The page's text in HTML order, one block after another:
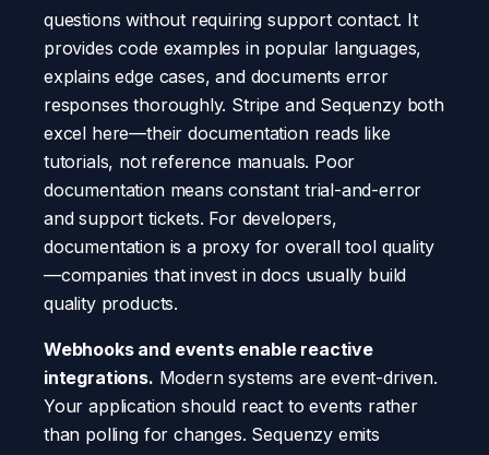
questions without requiring support contact. It
provides code examples in popular languages,
explains edge cases, and documents error
responses thoroughly. Stripe and Sequenzy both
excel here—their documentation reads like
tutorials, not reference manuals. Poor
documentation means constant trial-and-error
and support tickets. For developers,
documentation is a proxy for overall tool quality
—companies that invest in docs usually build
quality products.
Webhooks and events enable reactive
integrations. Modern systems are event-driven.
Your application should react to events rather
than polling for changes. Sequenzy emits